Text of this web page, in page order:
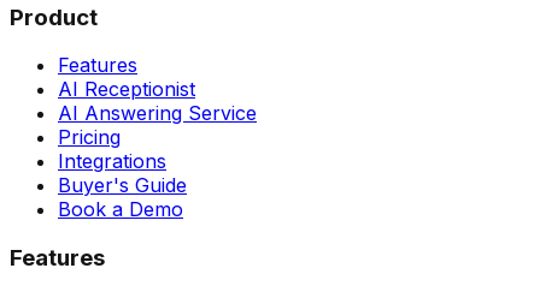
Product
Features
AI Receptionist
AI Answering Service
Pricing
Integrations
Buyer's Guide
Book a Demo
Features